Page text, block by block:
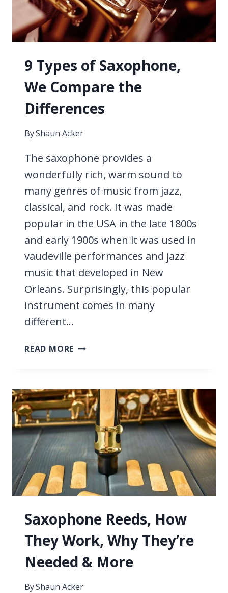
9 Types of Saxophone,
We Compare the
Differences
ByShaun Acker
The saxophone provides a
wonderfully rich, warm sound to
many genres of music from jazz,
classical, and rock. It was made
popular in the USA in the late 1800s
and early 1900s when it was used in
vaudeville performances and jazz
music that developed in New
Orleans. Surprisingly, this popular
instrument comes in many
different…
READ MORE 9
WE
COMPARE
THE
DIFFERENCES
Saxophone Reeds, How
They Work, Why They’re
Needed & More
ByShaun Acker